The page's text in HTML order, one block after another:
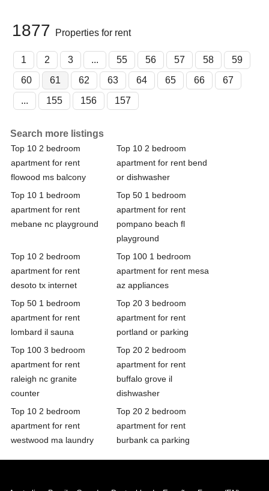
1877 Properties for rent
1 2 3 ... 55 56 57 58
59
60
61 62 63 64 65 66
67
...
155 156 157
Search more listings
Top 10 2 bedroom
apartment for rent
flowood ms balcony
Top 10 2 bedroom
apartment for rent bend
or dishwasher
Top 10 1 bedroom
apartment for rent
mebane nc playground
Top 50 1 bedroom
apartment for rent
pompano beach fl
playground
Top 10 2 bedroom
apartment for rent
desoto tx internet
Top 100 1 bedroom
apartment for rent mesa
az appliances
Top 50 1 bedroom
apartment for rent
lombard il sauna
Top 20 3 bedroom
apartment for rent
portland or parking
Top 100 3 bedroom
apartment for rent
raleigh nc granite
counter
Top 20 2 bedroom
apartment for rent
buffalo grove il
dishwasher
Top 10 2 bedroom
apartment for rent
westwood ma laundry
Top 20 2 bedroom
apartment for rent
burbank ca parking